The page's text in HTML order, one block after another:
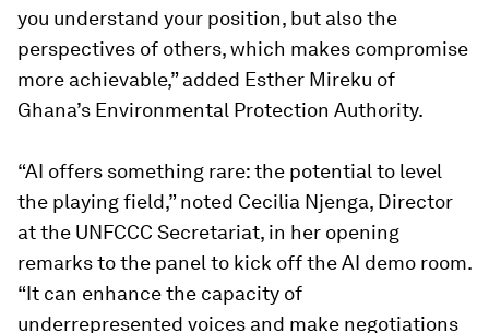
you understand your position, but also the
perspectives of others, which makes compromise
more achievable,” added Esther Mireku of
Ghana’s Environmental Protection Authority.
“AI offers something rare: the potential to level
the playing field,” noted Cecilia Njenga, Director
at the UNFCCC Secretariat, in her opening
remarks to the panel to kick off the AI demo room.
“It can enhance the capacity of
underrepresented voices and make negotiations